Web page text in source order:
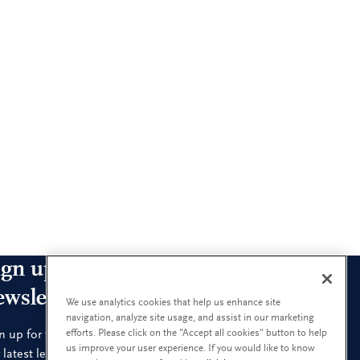
up for our leadership
up for the newsletters that interest you and receive
latest leadership research and insights.
We use analytics cookies that help us enhance site
navigation, analyze site usage, and assist in our marketing
efforts. Please click on the "Accept all cookies" button to help
us improve your user experience. If you would like to know